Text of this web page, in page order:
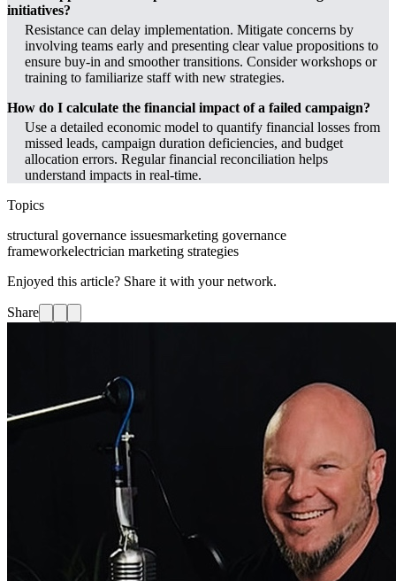
initiatives?
Resistance can delay implementation. Mitigate concerns by
involving teams early and presenting clear value propositions to
ensure buy-in and smoother transitions. Consider workshops or
training to familiarize staff with new strategies.
How do I calculate the financial impact of a failed campaign?
Use a detailed economic model to quantify financial losses from
missed leads, campaign duration deficiencies, and budget
allocation errors. Regular financial reconciliation helps
understand impacts in real-time.
Topics
structural governance issuesmarketing governance
frameworkelectrician marketing strategies
Enjoyed this article? Share it with your network.
Share